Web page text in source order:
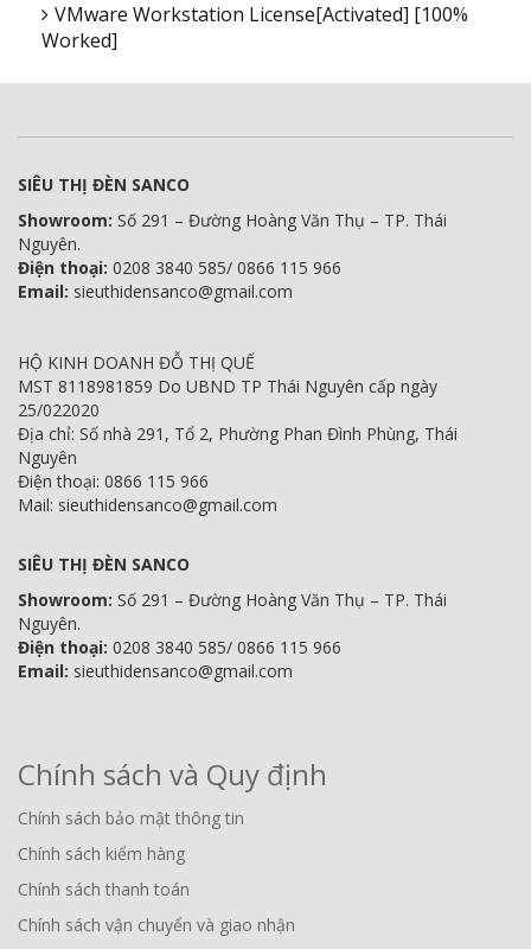
VMware Workstation License[Activated] [100%
Worked]
SIÊU THỊ ĐÈN SANCO
Showroom: Số 291 – Đường Hoàng Văn Thụ – TP. Thái
Nguyên.
Điện thoại: 0208 3840 585/ 0866 115 966
Email: sieuthidensanco@gmail.com
HỘ KINH DOANH ĐỖ THỊ QUẾ
MST 8118981859 Do UBND TP Thái Nguyên cấp ngày
25/022020
Địa chỉ: Số nhà 291, Tổ 2, Phường Phan Đình Phùng, Thái
Nguyên
Điện thoại: 0866 115 966
Mail: sieuthidensanco@gmail.com
SIÊU THỊ ĐÈN SANCO
Showroom: Số 291 – Đường Hoàng Văn Thụ – TP. Thái
Nguyên.
Điện thoại: 0208 3840 585/ 0866 115 966
Email: sieuthidensanco@gmail.com
Chính sách và Quy định
Chính sách bảo mật thông tin
Chính sách kiểm hàng
Chính sách thanh toán
Chính sách vận chuyển và giao nhận